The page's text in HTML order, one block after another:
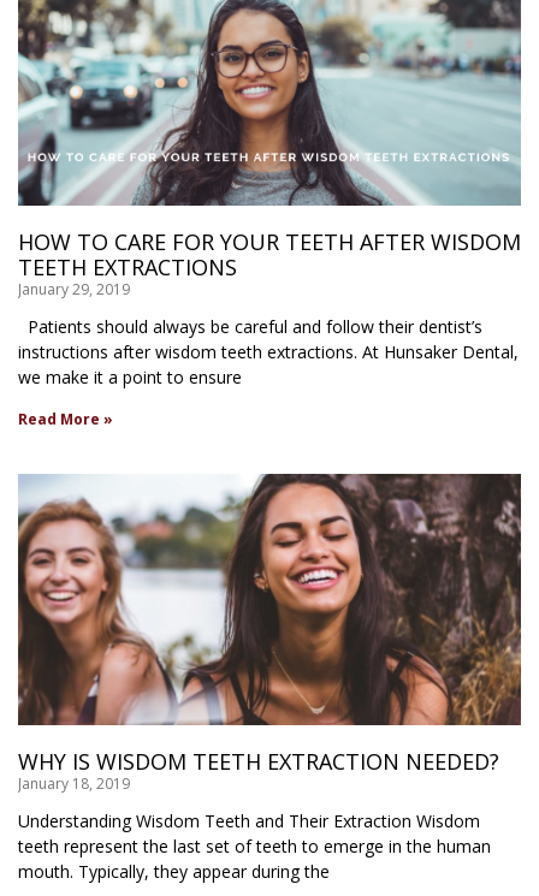
HOW TO CARE FOR YOUR TEETH AFTER WISDOM
TEETH EXTRACTIONS
January 29, 2019
Patients should always be careful and follow their dentist’s
instructions after wisdom teeth extractions. At Hunsaker Dental,
we make it a point to ensure
Read More »
WHY IS WISDOM TEETH EXTRACTION NEEDED?
January 18, 2019
Understanding Wisdom Teeth and Their Extraction Wisdom
teeth represent the last set of teeth to emerge in the human
mouth. Typically, they appear during the